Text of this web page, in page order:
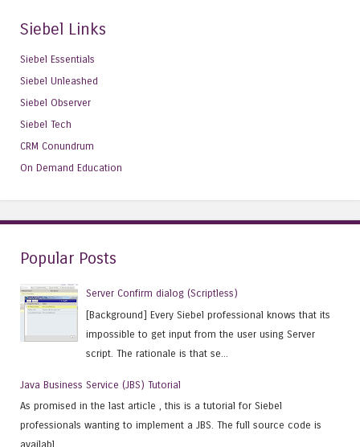
Siebel Links
Siebel Essentials
Siebel Unleashed
Siebel Observer
Siebel Tech
CRM Conundrum
On Demand Education
Popular Posts
Server Confirm dialog (Scriptless)
[Background] Every Siebel professional knows that its
impossible to get input from the user using Server
script. The rationale is that se...
Java Business Service (JBS) Tutorial
As promised in the last article , this is a tutorial for Siebel
professionals wanting to implement a JBS. The full source code is
availabl...